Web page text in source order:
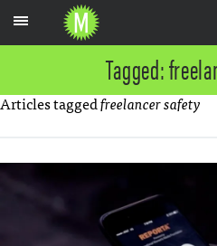
Tagged:
Articles taggedfreelancer safety